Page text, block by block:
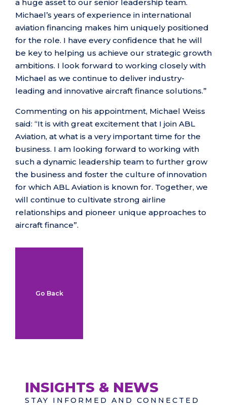
a huge asset to our senior leadership team.
Michael’s years of experience in international
aviation financing makes him uniquely positioned
for the role. I have every confidence that he will
be key to helping us achieve our strategic growth
ambitions. I look forward to working closely with
Michael as we continue to deliver industry-
leading and innovative aircraft finance solutions.”
Commenting on his appointment, Michael Weiss
said: “It is with great excitement that I join ABL
Aviation, at what is a very important time for the
business. I am looking forward to working with
such a dynamic leadership team to further grow
the business and foster the culture of innovation
for which ABL Aviation is known for. Together, we
will continue to cultivate strong airline
relationships and pioneer unique approaches to
aircraft finance”.
Go Back
INSIGHTS & NEWS
STAY INFORMED AND CONNECTED